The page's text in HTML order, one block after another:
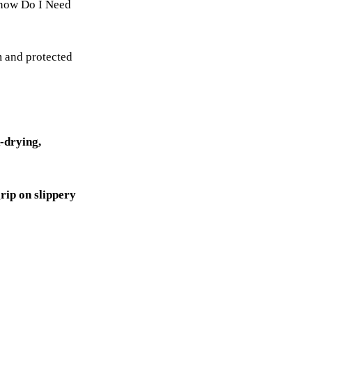
Do I Need
and protected
drying,
on slippery